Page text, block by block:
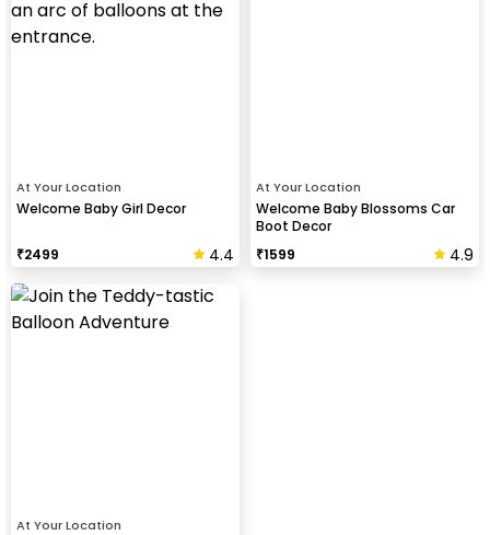
At Your Location
Welcome Baby Girl Decor
₹2499 4.4
At Your Location
Welcome Baby Blossoms Car
Boot Decor
₹1599 4.9
At Your Location